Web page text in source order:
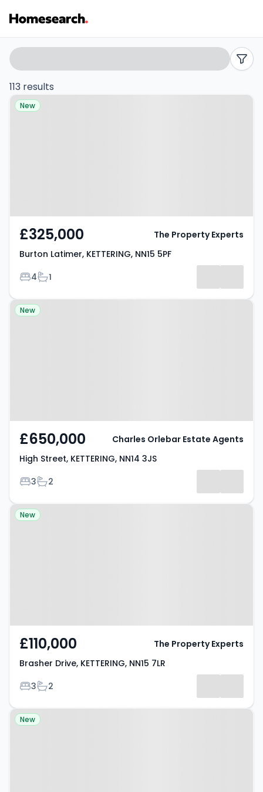
Properties
for
sale
Listing
Results
Search
filters
113 results
Property at Burton Latimer,
New
£325,000
Burton Latimer, KETTERING, NN15 5PF
Bedrooms
4Bathrooms
1
The Property Experts
Property at High Street,
New
£650,000
High Street, KETTERING, NN14 3JS
Bedrooms
3Bathrooms
2
Charles Orlebar Estate Agents
Property at Brasher Drive,
New
£110,000
Brasher Drive, KETTERING, NN15 7LR
Bedrooms
3Bathrooms
2
The Property Experts
Property at Underwood Road,
New